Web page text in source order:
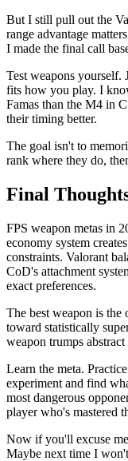
But I still pull out the
range advantage
I made the final call
Test weapons yourself.
fits how you play. I
Famas than the M4 in
their timing better.
The goal isn't to
rank where they do,
Final
FPS weapon metas in
economy system
constraints. Valorant
CoD's attachment
exact preferences.
The best weapon is
toward statistically
weapon trumps
Learn the meta.
experiment and find
most dangerous
player who's mastered
Now if you'll excuse
Maybe next time I